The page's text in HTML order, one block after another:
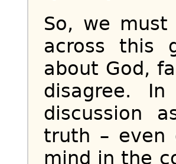
So, we
across this
about God,
disagree.
discussion
truth – even
mind in the